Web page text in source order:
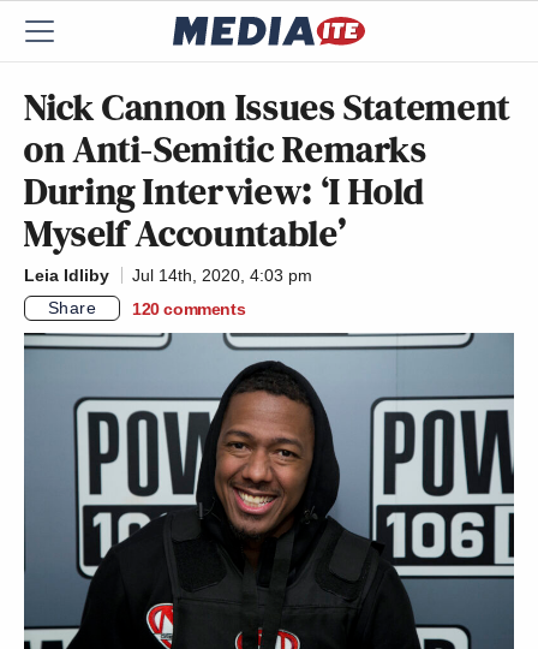
Nick Cannon Issues Statement
on Anti-Semitic Remarks
During Interview: ‘I Hold
Myself Accountable’
Leia Idliby
Jul 14th, 2020, 4:03 pm
Share
120 comments